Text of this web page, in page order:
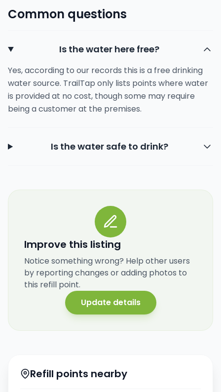
Common questions
Is the water here free?
Yes, according to our records this is a free drinking
water source. TrailTap only lists points where water
is provided at no cost, though some may require
being a customer at the premises.
Is the water safe to drink?
Improve this listing
Notice something wrong? Help other users
by reporting changes or adding photos to
this refill point.
Update details
Refill points nearby